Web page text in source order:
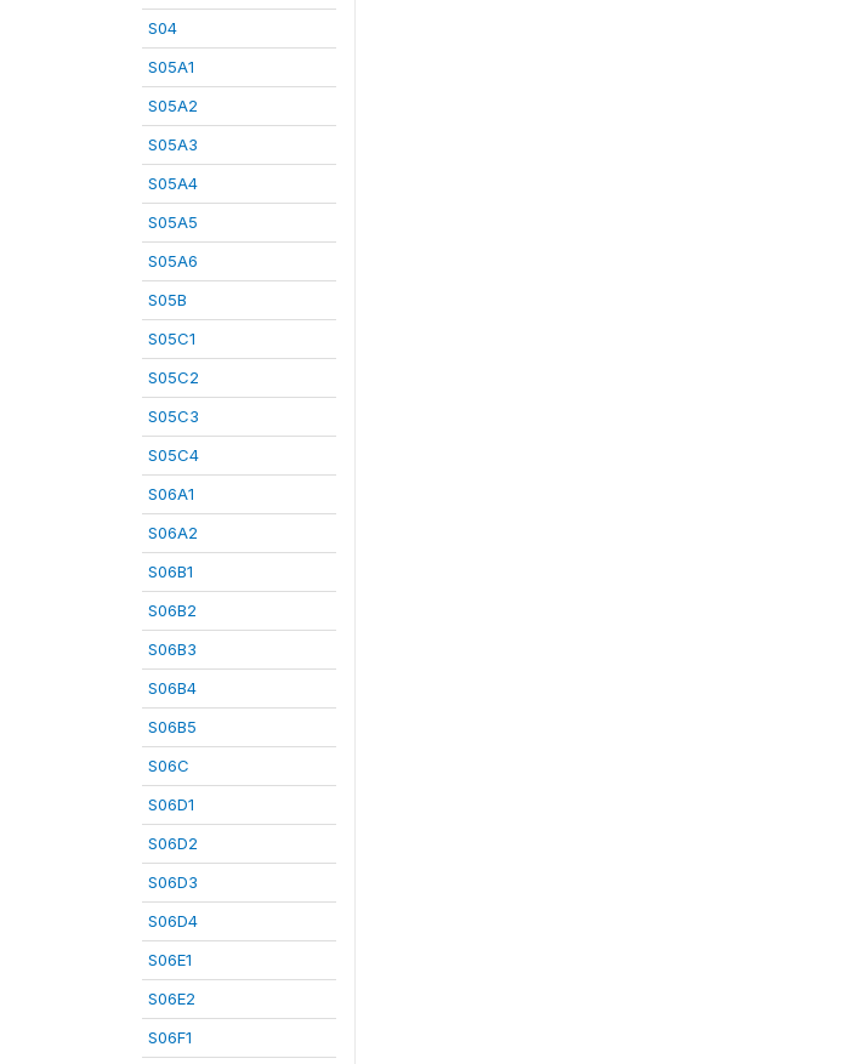
S04
S05A1
S05A2
S05A3
S05A4
S05A5
S05A6
S05B
S05C1
S05C2
S05C3
S05C4
S06A1
S06A2
S06B1
S06B2
S06B3
S06B4
S06B5
S06C
S06D1
S06D2
S06D3
S06D4
S06E1
S06E2
S06F1